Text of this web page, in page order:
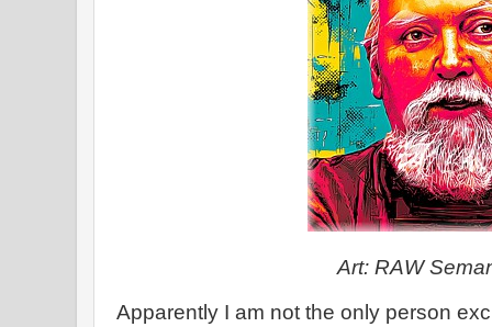
Art: RAW
Apparently I am not the only person